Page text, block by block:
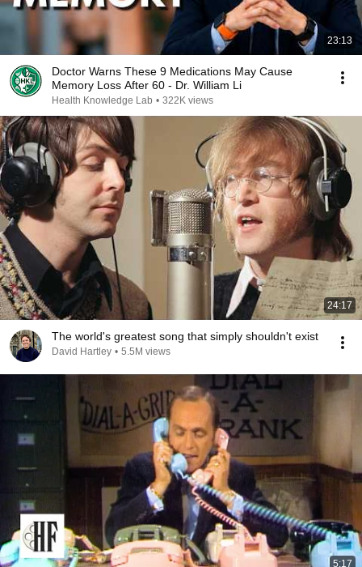
23:13
Doctor Warns These 9 Medications May Cause
Memory Loss After 60 - Dr. William Li
Health Knowledge Lab • 322K views
24:17
The world's greatest song that simply shouldn't exist
David Hartley • 5.5M views
5:17